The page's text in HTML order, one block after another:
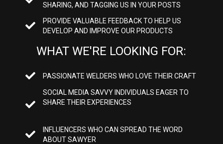
SHARING, AND TAGGING US IN YOUR POSTS
PROVIDE VALUABLE FEEDBACK TO HELP US
DEVELOP AND IMPROVE OUR PRODUCTS
WHAT WE'RE LOOKING FOR:
PASSIONATE WELDERS WHO LOVE THEIR CRAFT
SOCIAL MEDIA SAVVY INDIVIDUALS EAGER TO
SHARE THEIR EXPERIENCES
INFLUENCERS WHO CAN SPREAD THE WORD
ABOUT SAWYER